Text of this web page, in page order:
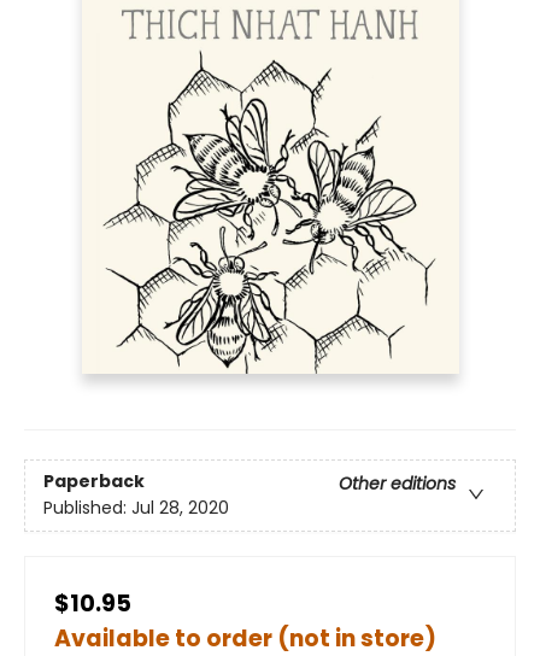
Paperback
Other editions
Published: Jul 28, 2020
$10.95
Available to order (not in store)